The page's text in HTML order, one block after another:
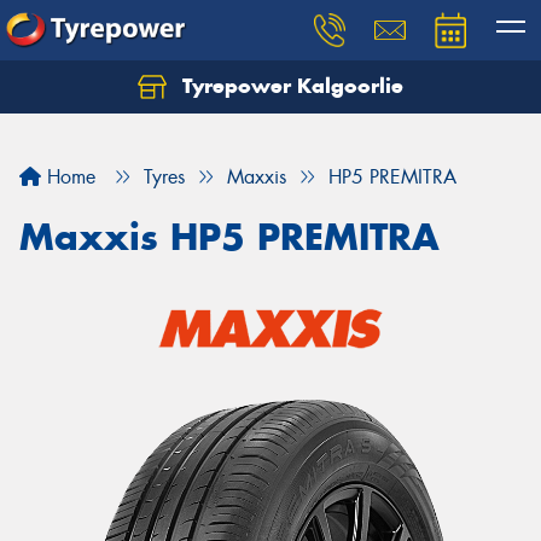
Tyrepower Kalgoorlie
Home Tyres Maxxis HP5 PREMITRA
Maxxis HP5 PREMITRA
Let us know what you need, and our team will
Your details